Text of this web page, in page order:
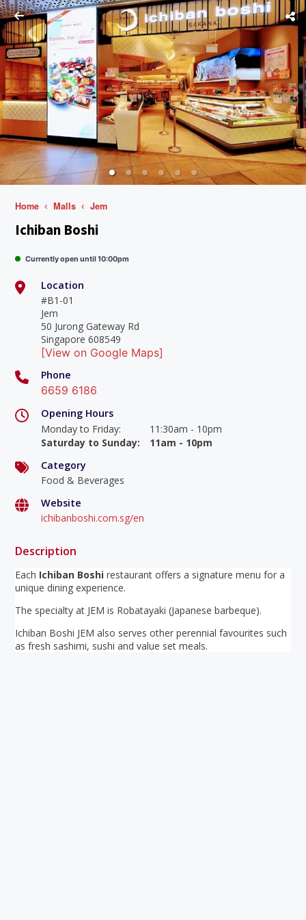
Home Malls Jem
Ichiban Boshi
Currently open until 10:00pm
Location
#B1-01
Jem
50 Jurong Gateway Rd
Singapore 608549
[View on Google Maps]
Phone
6659 6186
Opening Hours
Monday to Friday:
11:30am - 10pm
Saturday to Sunday:
11am - 10pm
Category
Food & Beverages
Website
ichibanboshi.com.sg/en
Description
Each Ichiban Boshi restaurant offers a signature menu for a
unique dining experience.
The specialty at JEM is Robatayaki (Japanese barbeque).
Ichiban Boshi JEM also serves other perennial favourites such
as fresh sashimi, sushi and value set meals.